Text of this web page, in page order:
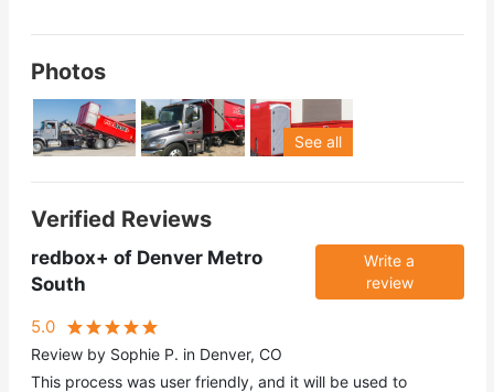
Photos
See all
Verified Reviews
redbox+ of Denver Metro
South
Write a
review
5.0
Review by Sophie P. in Denver, CO
This process was user friendly, and it will be used to